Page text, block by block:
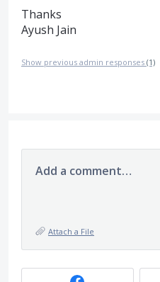
Thanks
Ayush Jain
Show previous admin responses (1)
Add a comment…
Attach a File